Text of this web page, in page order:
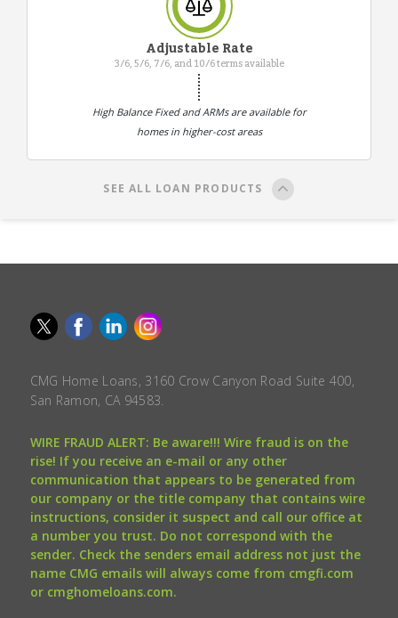
Adjustable Rate
3/6, 5/6, 7/6, and 10/6 terms available
High Balance Fixed and ARMs are available for
homes in higher-cost areas
SEE ALL LOAN PRODUCTS
CMG Home Loans, 3160 Crow Canyon Road Suite 400,
San Ramon, CA 94583.
WIRE FRAUD ALERT: Be aware!!! Wire fraud is on the
rise! If you receive an e-mail or any other
communication that appears to be generated from
our company or the title company that contains wire
instructions, consider it suspect and call our office at
a number you trust. Do not correspond with the
sender. Check the senders email address not just the
name CMG emails will always come from cmgfi.com
or cmghomeloans.com.